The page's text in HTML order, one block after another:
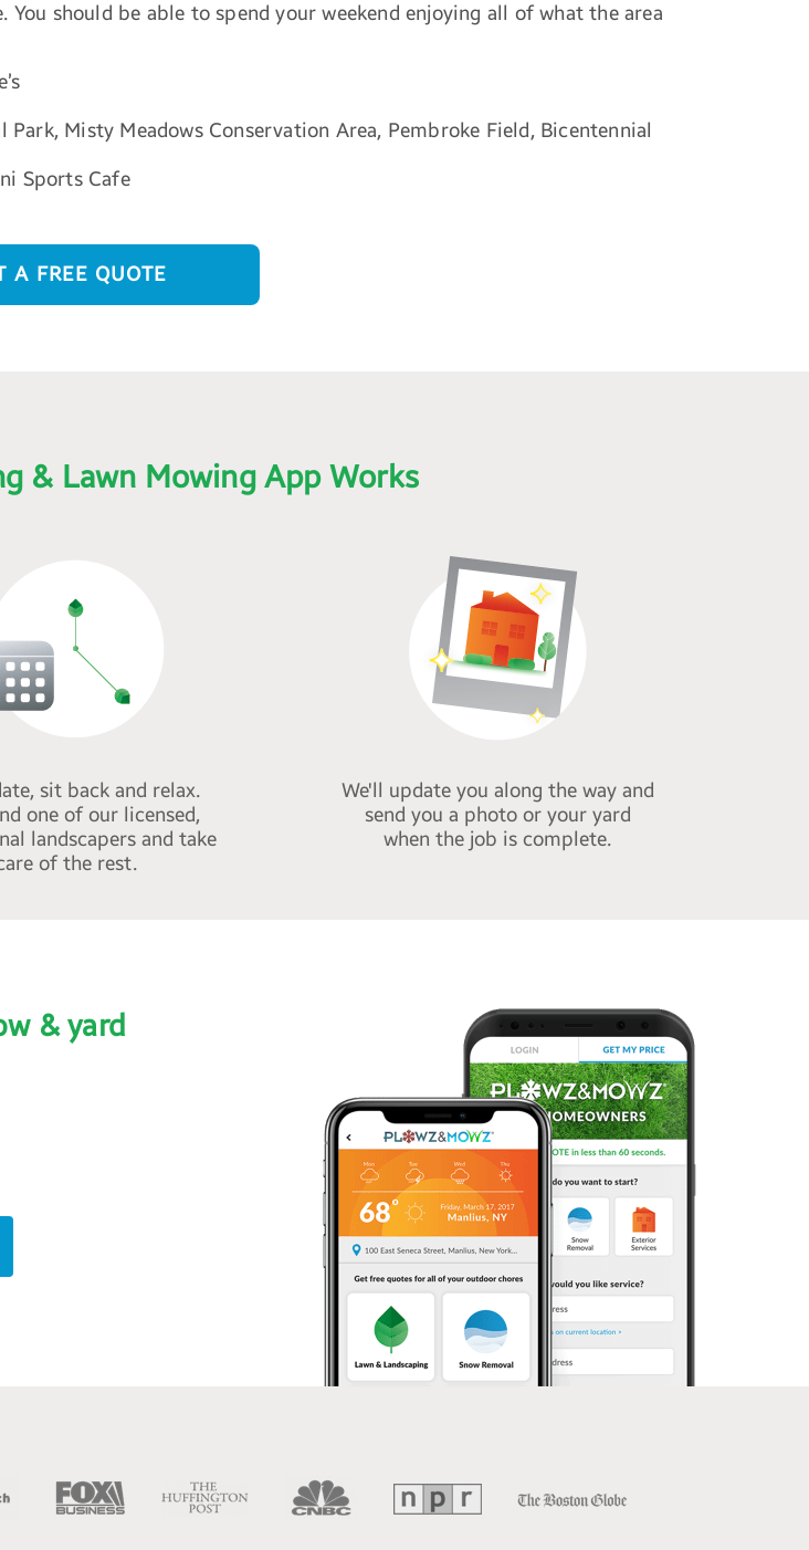
should be able to spend your weekend enjoying all of what the area
Misty Meadows Conservation Area, Pembroke Field, Bicentennial
Sports Cafe
A FREE QUOTE
& Lawn Mowing App Works
sit back and relax.
one of our licensed,
landscapers and take
of the rest.
We'll update you along the way and
send you a photo or your yard
when the job is complete.
& yard